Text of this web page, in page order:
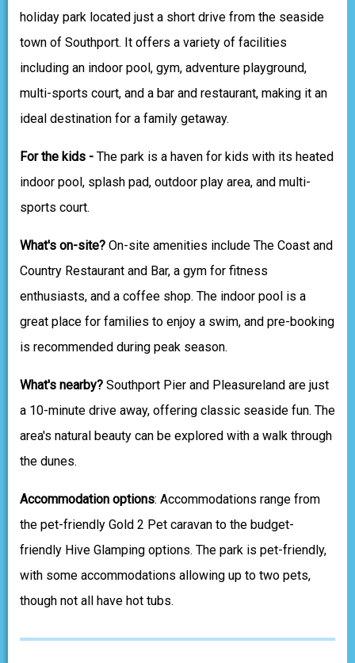
holiday park located just a short drive from the seaside
town of Southport. It offers a variety of facilities
including an indoor pool, gym, adventure playground,
multi-sports court, and a bar and restaurant, making it an
ideal destination for a family getaway.
For the kids - The park is a haven for kids with its heated
indoor pool, splash pad, outdoor play area, and multi-
sports court.
What's on-site? On-site amenities include The Coast and
Country Restaurant and Bar, a gym for fitness
enthusiasts, and a coffee shop. The indoor pool is a
great place for families to enjoy a swim, and pre-booking
is recommended during peak season.
What's nearby? Southport Pier and Pleasureland are just
a 10-minute drive away, offering classic seaside fun. The
area's natural beauty can be explored with a walk through
the dunes.
Accommodation options: Accommodations range from
the pet-friendly Gold 2 Pet caravan to the budget-
friendly Hive Glamping options. The park is pet-friendly,
with some accommodations allowing up to two pets,
though not all have hot tubs.